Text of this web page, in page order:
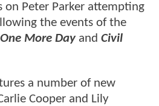
on Peter Parker attempting
the events of the
One More Dayand Civil
a number of new
Cooper and Lily